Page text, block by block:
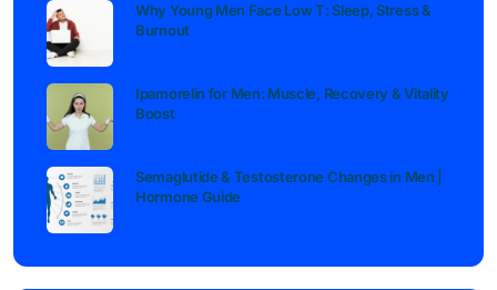
Why Young Men Face Low T: Sleep, Stress &
Burnout
Ipamorelin for Men: Muscle, Recovery & Vitality
Boost
Semaglutide & Testosterone Changes in Men |
Hormone Guide